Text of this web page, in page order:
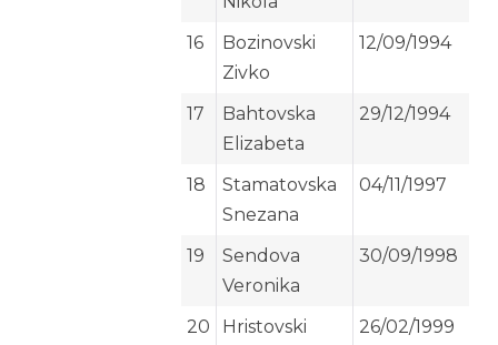
16
Bozinovski
Zivko
12/09/1994
17
Bahtovska
Elizabeta
29/12/1994
18
Stamatovska
Snezana
04/11/1997
19
Sendova
Veronika
30/09/1998
20
Hristovski
26/02/1999